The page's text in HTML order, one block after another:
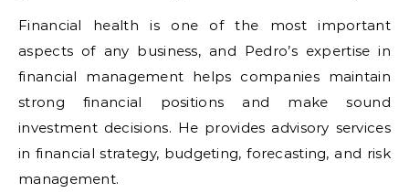
Financial health is one of the most important
aspects of any business, and Pedro’s expertise in
financial management helps companies maintain
strong financial positions and make sound
investment decisions. He provides advisory services
in financial strategy, budgeting, forecasting, and risk
management.